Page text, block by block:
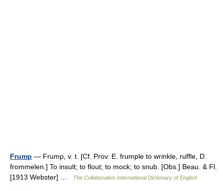
Frump — Frump, v. t. [Cf. Prov. E. frumple to wrinkle, ruffle, D.
frommelen.] To insult; to flout; to mock; to snub. [Obs.] Beau. & Fl.
[1913 Webster] …
The Collaborative International Dictionary of English